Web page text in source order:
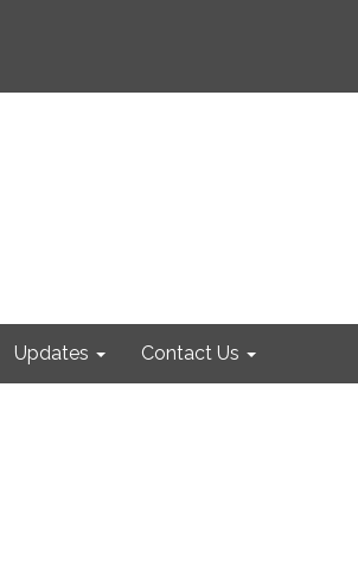
Updates Contact Us